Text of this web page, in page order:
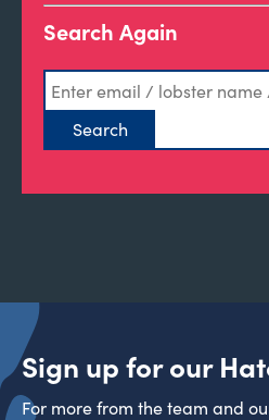
Search Again
Sign up for our
For more from the team and